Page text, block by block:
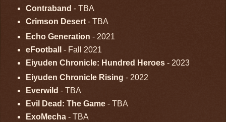
Contraband - TBA
Crimson Desert- TBA
Echo Generation - 2021
eFootball
- Fall 2021
Eiyuden Chronicle: Hundred Heroes- 2023
Eiyuden Chronicle Rising - 2022
Everwild - TBA
Evil Dead: The Game- TBA
ExoMecha- TBA